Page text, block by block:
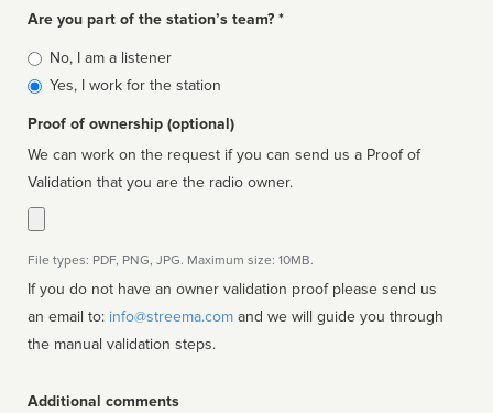
Are you part of the station’s team? *
Is
affiliated
No, I am a listener
Yes, I work for the station
Proof of ownership (optional)
We can work on the request if you can send us a Proof of
Validation that you are the radio owner.
File types: PDF, PNG, JPG. Maximum size: 10MB.
If you do not have an owner validation proof please send us
an email to: info@streema.com
the manual validation steps.
Additional comments